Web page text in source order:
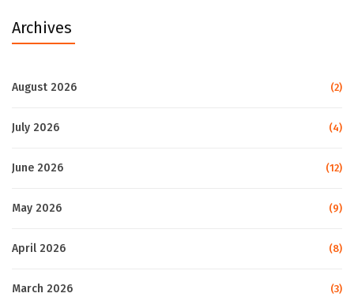
Archives
August 2026 (2)
July 2026 (4)
June 2026 (12)
May 2026 (9)
April 2026 (8)
March 2026 (3)